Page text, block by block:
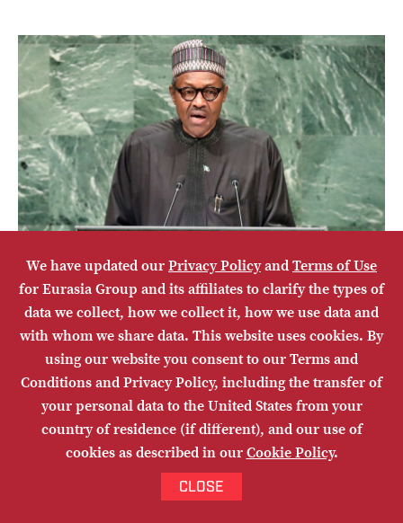
Year in Review: Africa
AMAKA ANKU
EURASIA LIVE
Share
We have updated ourPrivacy PolicyandTerms of Use
for Eurasia Group and its affiliates to clarify the types of
data we collect, how we collect it, how we use data and
with whom we share data. This website uses cookies. By
using our website you consent to our Terms and
Conditions and Privacy Policy, including the transfer of
your personal data to the United States from your
country of residence (if different), and our use of
cookies as described in ourCookie Policy.
CLOSE